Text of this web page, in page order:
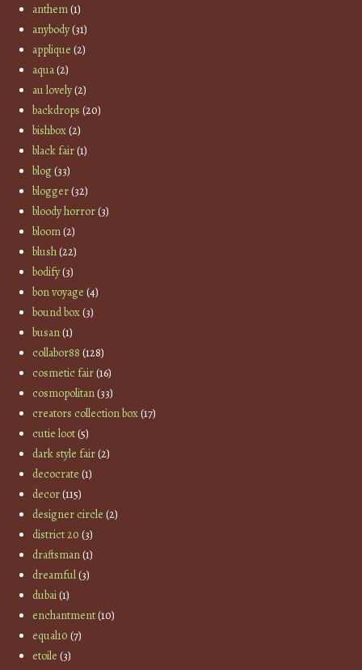
anthem(1)
anybody(31)
applique (2)
aqua(2)
au lovely(2)
backdrops (20)
bishbox(2)
black fair(1)
blog(33)
blogger(32)
bloody horror(3)
bloom(2)
blush(22)
bodify(3)
bon voyage (4)
bound box(3)
busan(1)
collabor88 (128)
cosmetic fair(16)
cosmopolitan(33)
creators collection box(17)
cutie loot(5)
dark style fair(2)
decocrate (1)
decor(115)
designer circle (2)
district 20 (3)
draftsman(1)
dreamful(3)
dubai(1)
enchantment(10)
equal10 (7)
etoile (3)